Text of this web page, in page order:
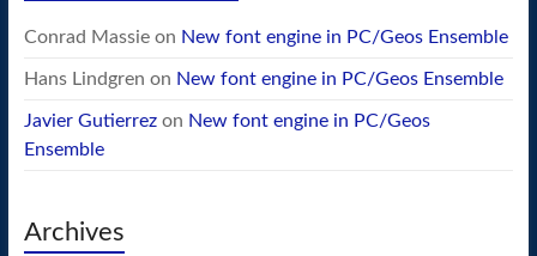
Conrad Massieon New font engine in PC/Geos Ensemble
Hans Lindgren on New font engine in PC/Geos Ensemble
Javier Gutierrezon New font engine in PC/Geos
Ensemble
Archives